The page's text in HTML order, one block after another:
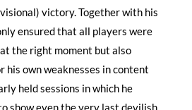
victory. Together with his
ensured that all players were
the right moment but also
his own weaknesses in content
held sessions in which he
show even the very last devilish